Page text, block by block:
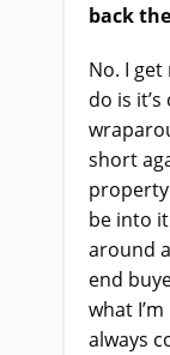
back
No. I
do is it’s
short
be into
around
end
what
always